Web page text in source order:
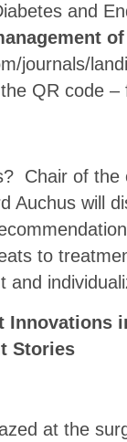
and
journals/
QR code
Chair of the
Auchus will
to
and
Innovations
Stories
at the